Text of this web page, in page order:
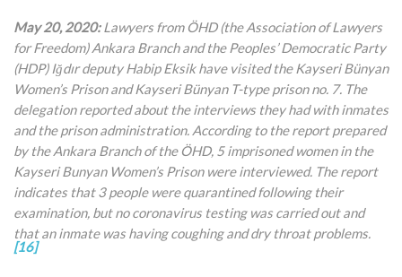
May 20, 2020:Lawyers from ÖHD (the Association of Lawyers
for Freedom) Ankara Branch and the Peoples’ Democratic Party
(HDP) Iğdır deputy Habip Eksik have visited the Kayseri Bünyan
Women’s Prison and Kayseri Bünyan T-type prison no. 7. The
delegation reported about the interviews they had with inmates
and the prison administration. According to the report prepared
by the Ankara Branch of the ÖHD, 5 imprisoned women in the
Kayseri Bunyan Women’s Prison were interviewed. The report
indicates that 3 people were quarantined following their
examination, but no coronavirus testing was carried out and
that an inmate was having coughing and dry throat problems.
[16]